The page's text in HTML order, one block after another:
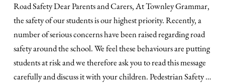
Road Safety Dear Parents and Carers, At Townley Grammar,
the safety of our students is our highest priority. Recently, a
number of serious concerns have been raised regarding road
safety around the school. We feel these behaviours are putting
students at risk and we therefore ask you to read this message
carefully and discuss it with your children. Pedestrian Safety …